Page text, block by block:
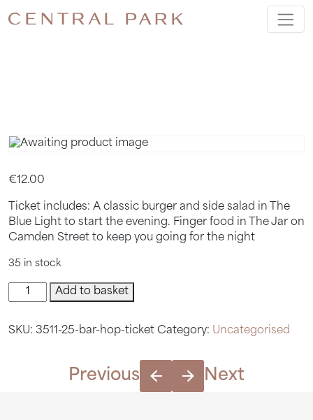
BAR HOP
€12.00
Ticket includes: A classic burger and side salad in The
Blue Light to start the evening. Finger food in The Jar on
Camden Street to keep you going for the night
35 in stock
hop
quantity
Add to basket
SKU: 3511-25-bar-hop-ticket Category: Uncategorised
Previous Next